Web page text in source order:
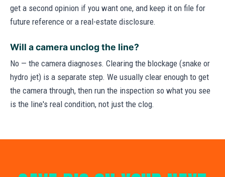
get a second opinion if you want one, and keep it on file for
future reference or a real-estate disclosure.
Will a camera unclog the line?
No — the camera diagnoses. Clearing the blockage (snake or
hydro jet) is a separate step. We usually clear enough to get
the camera through, then run the inspection so what you see
is the line's real condition, not just the clog.